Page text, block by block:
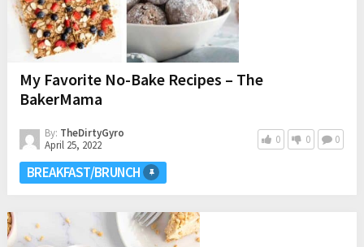
My Favorite No-Bake Recipes – The
BakerMama
By: TheDirtyGyro
April 25, 2022
0 0 0
BREAKFAST/BRUNCH